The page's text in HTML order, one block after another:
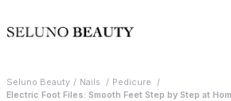
Seluno Beauty Nails
Pedicure
Electric Foot Files: Smooth Feet Step by Step at